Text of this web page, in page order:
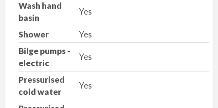
Wash hand
basin
Yes
Shower
Yes
Bilge pumps -
electric
Yes
Pressurised
cold water
Yes